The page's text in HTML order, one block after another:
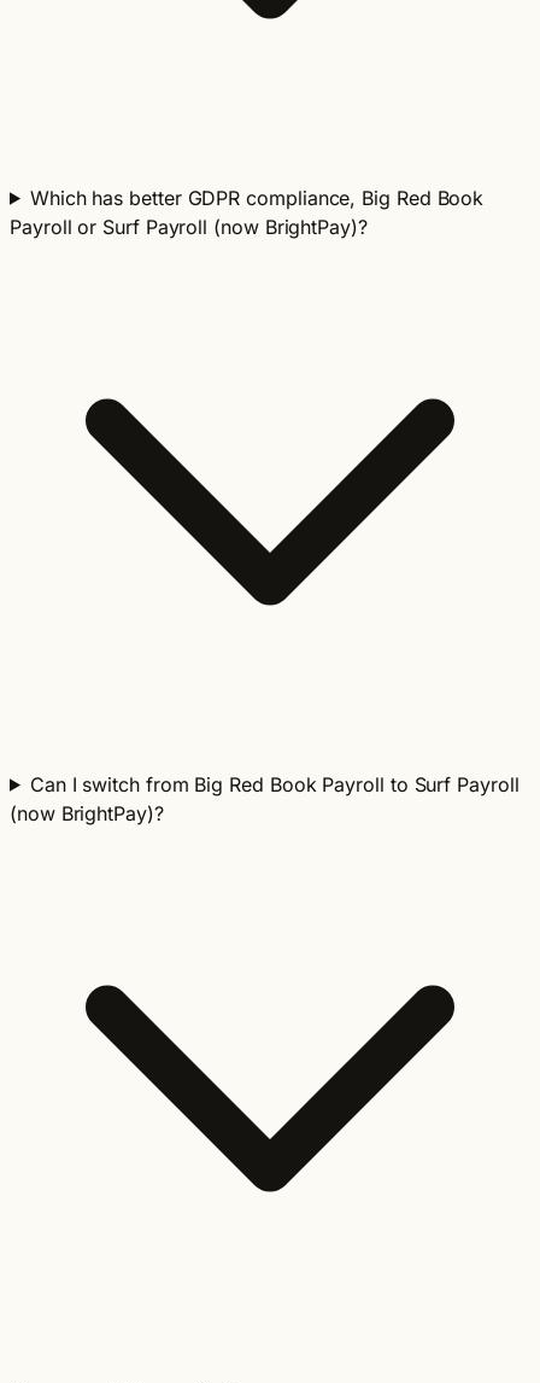
Which has better GDPR compliance, Big Red Book
Payroll or Surf Payroll (now BrightPay)?
Can I switch from Big Red Book Payroll to Surf Payroll
(now BrightPay)?